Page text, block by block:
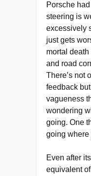
Porsche
steering is
excessively
just gets
mortal
and road
There’s not
feedback
vagueness
wondering
going. One
going where
Even after
equivalent